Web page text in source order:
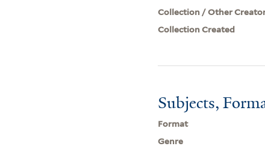
Collection / Other
Collection Created
Subjects,
Format
Genre